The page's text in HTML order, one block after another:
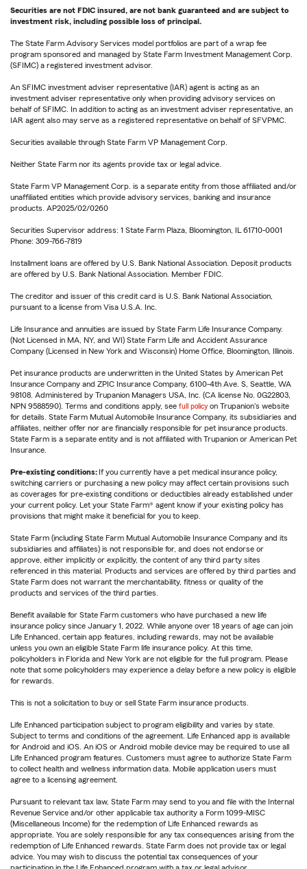
Securities are not FDIC insured, are not bank guaranteed and are subject to
investment risk, including possible loss of principal.
The State Farm Advisory Services model portfolios are part of a wrap fee
program sponsored and managed by State Farm Investment Management Corp.
(SFIMC) a registered investment advisor.
An SFIMC investment adviser representative (IAR) agent is acting as an
investment adviser representative only when providing advisory services on
behalf of SFIMC. In addition to acting as an investment adviser representative, an
IAR agent also may serve as a registered representative on behalf of SFVPMC.
Securities available through State Farm VP Management Corp.
Neither State Farm nor its agents provide tax or legal advice.
State Farm VP Management Corp. is a separate entity from those affiliated and/or
unaffiliated entities which provide advisory services, banking and insurance
products. AP2025/02/0260
Securities Supervisor address: 1 State Farm Plaza, Bloomington, IL 61710-0001
Phone: 309-766-7819
Installment loans are offered by U.S. Bank National Association. Deposit products
are offered by U.S. Bank National Association. Member FDIC.
The creditor and issuer of this credit card is U.S. Bank National Association,
pursuant to a license from Visa U.S.A. Inc.
Life Insurance and annuities are issued by State Farm Life Insurance Company.
(Not Licensed in MA, NY, and WI) State Farm Life and Accident Assurance
Company (Licensed in New York and Wisconsin) Home Office, Bloomington, Illinois.
Pet insurance products are underwritten in the United States by American Pet
Insurance Company and ZPIC Insurance Company, 6100-4th Ave. S, Seattle, WA
98108. Administered by Trupanion Managers USA, Inc. (CA license No. 0G22803,
NPN 9588590). Terms and conditions apply, see full policy on Trupanion's website
for details. State Farm Mutual Automobile Insurance Company, its subsidiaries and
affiliates, neither offer nor are financially responsible for pet insurance products.
State Farm is a separate entity and is not affiliated with Trupanion or American Pet
Insurance.
Pre-existing conditions: If you currently have a pet medical insurance policy,
switching carriers or purchasing a new policy may affect certain provisions such
as coverages for pre-existing conditions or deductibles already established under
your current policy. Let your State Farm® agent know if your existing policy has
provisions that might make it beneficial for you to keep.
State Farm (including State Farm Mutual Automobile Insurance Company and its
subsidiaries and affiliates) is not responsible for, and does not endorse or
approve, either implicitly or explicitly, the content of any third party sites
referenced in this material. Products and services are offered by third parties and
State Farm does not warrant the merchantability, fitness or quality of the
products and services of the third parties.
Benefit available for State Farm customers who have purchased a new life
insurance policy since January 1, 2022. While anyone over 18 years of age can join
Life Enhanced, certain app features, including rewards, may not be available
unless you own an eligible State Farm life insurance policy. At this time,
policyholders in Florida and New York are not eligible for the full program. Please
note that some policyholders may experience a delay before a new policy is eligible
for rewards.
This is not a solicitation to buy or sell State Farm insurance products.
Life Enhanced participation subject to program eligibility and varies by state.
Subject to terms and conditions of the agreement. Life Enhanced app is available
for Android and iOS. An iOS or Android mobile device may be required to use all
Life Enhanced program features. Customers must agree to authorize State Farm
to collect health and wellness information data. Mobile application users must
agree to a licensing agreement.
Pursuant to relevant tax law, State Farm may send to you and file with the Internal
Revenue Service and/or other applicable tax authority a Form 1099-MISC
(Miscellaneous Income) for the redemption of Life Enhanced rewards as
appropriate. You are solely responsible for any tax consequences arising from the
redemption of Life Enhanced rewards. State Farm does not provide tax or legal
advice. You may wish to discuss the potential tax consequences of your